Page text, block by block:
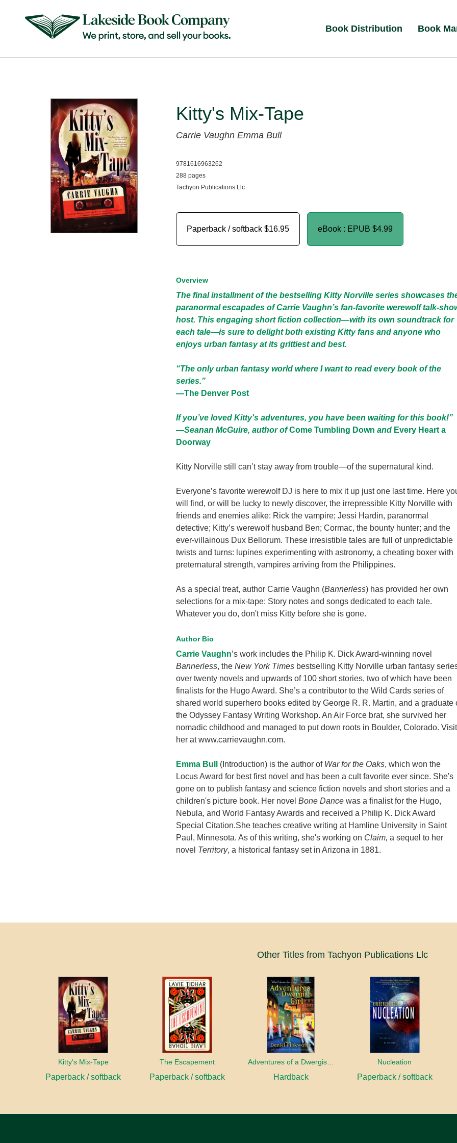
Book Distribution Book
Kitty's Mix-Tape
Carrie Vaughn Emma Bull
9781616963262
288 pages
Tachyon Publications Llc
Paperback / softback $16.95 eBook : EPUB $4.99
Overview
The final installment of the bestselling Kitty Norville series showcases
paranormal escapades of Carrie Vaughn’s fan-favorite werewolf talk-
host. This engaging short fiction collection—with its own soundtrack for
each tale—is sure to delight both existing Kitty fans and anyone who
enjoys urban fantasy at its grittiest and best.
“The only urban fantasy world where I want to read every book of the
series.”
―The Denver Post
If you’ve loved Kitty's adventures, you have been waiting for this book!”
—Seanan McGuire, author ofCome Tumbling Down and Every Heart a
Doorway
Kitty Norville still can’t stay away from trouble—of the supernatural kind.
Everyone’s favorite werewolf DJ is here to mix it up just one last time. Here
will find, or will be lucky to newly discover, the irrepressible Kitty Norville with
friends and enemies alike: Rick the vampire; Jessi Hardin, paranormal
detective; Kitty’s werewolf husband Ben; Cormac, the bounty hunter; and the
ever-villainous Dux Bellorum. These irresistible tales are full of unpredictable
twists and turns: lupines experimenting with astronomy, a cheating boxer with
preternatural strength, vampires arriving from the Philippines.
As a special treat, author Carrie Vaughn (Bannerless) has provided her own
selections for a mix-tape: Story notes and songs dedicated to each tale.
Whatever you do, don't miss Kitty before she is gone.
Author Bio
Carrie Vaughn’s work includes the Philip K. Dick Award-winning novel
Bannerless, the New York Timesbestselling Kitty Norville urban fantasy
over twenty novels and upwards of 100 short stories, two of which have been
finalists for the Hugo Award. She’s a contributor to the Wild Cards series of
shared world superhero books edited by George R. R. Martin, and a graduate
the Odyssey Fantasy Writing Workshop. An Air Force brat, she survived her
nomadic childhood and managed to put down roots in Boulder, Colorado. Visit
her at www.carrievaughn.com.
Emma Bull (Introduction) is the author of War for the Oaks, which won the
Locus Award for best first novel and has been a cult favorite ever since. She's
gone on to publish fantasy and science fiction novels and short stories and a
children's picture book. Her novel Bone Dancewas a finalist for the Hugo,
Nebula, and World Fantasy Awards and received a Philip K. Dick Award
Special Citation.She teaches creative writing at Hamline University in Saint
Paul, Minnesota. As of this writing, she's working on Claim, a sequel to her
novel Territory, a historical fantasy set in Arizona in 1881.
Other Titles from Tachyon Publications Llc
Kitty's Mix-Tape
Paperback / softback
The Escapement
Paperback / softback
Adventures of a Dwergish Girl
Hardback
Nucleation
Paperback / softback